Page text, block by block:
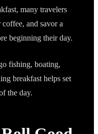
many travelers
and savor a
beginning their day.
fishing, boating,
breakfast helps set
the day.